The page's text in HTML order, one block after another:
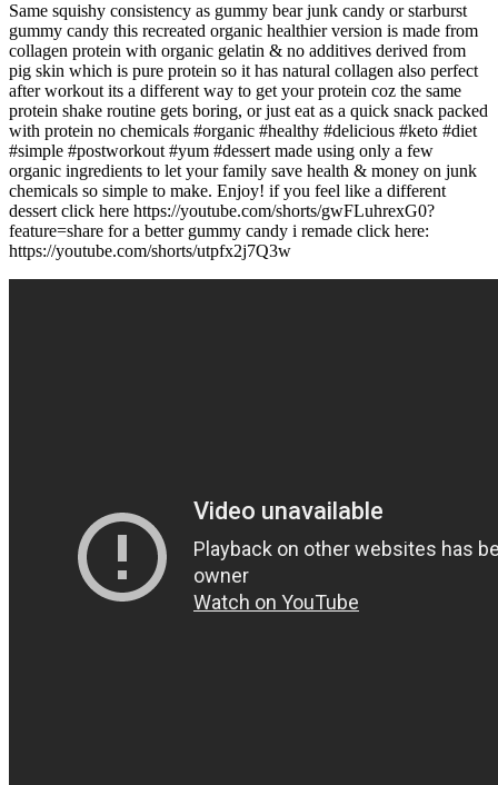
Same squishy consistency as gummy bear junk candy or starburst
gummy candy this recreated organic healthier version is made from
collagen protein with organic gelatin & no additives derived from
pig skin which is pure protein so it has natural collagen also perfect
after workout its a different way to get your protein coz the same
protein shake routine gets boring, or just eat as a quick snack packed
with protein no chemicals #organic #healthy #delicious #keto #diet
#simple #postworkout #yum #dessert made using only a few
organic ingredients to let your family save health & money on junk
chemicals so simple to make. Enjoy! if you feel like a different
dessert click here https://youtube.com/shorts/gwFLuhrexG0?
feature=share for a better gummy candy i remade click here:
https://youtube.com/shorts/utpfx2j7Q3w